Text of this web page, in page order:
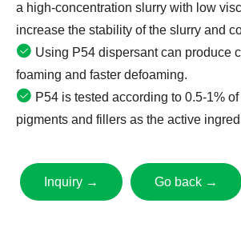
a high-concentration slurry with low
increase the stability of the slurry and
Using P54 dispersant can produce
foaming and faster defoaming.
P54 is tested according to 0.5-1%
pigments and fillers as the active
Inquiry → Go back →